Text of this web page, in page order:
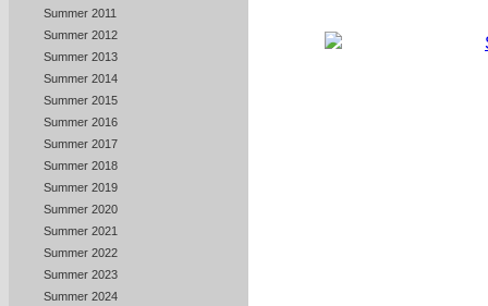
Summer 2011
Summer 2012
Summer 2013
Summer 2014
Summer 2015
Summer 2016
Summer 2017
Summer 2018
Summer 2019
Summer 2020
Summer 2021
Summer 2022
Summer 2023
Summer 2024